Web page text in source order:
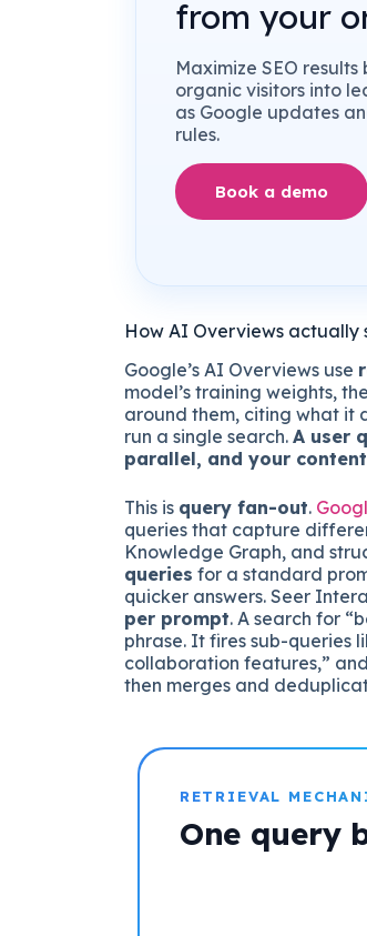
from your
Maximize SEO
organic visitors into
as Google updates
rules.
Book a demo
How AI Overviews actually
Google’s AI Overviews use
model’s training weights,
around them, citing what it
run a single search. A user
parallel, and your
This is query fan-out.
queries that capture
Knowledge Graph, and
queries for a standard
quicker answers. Seer
per prompt. A search for
phrase. It fires sub-queries
collaboration features,”
then merges and
RETRIEVAL
One query